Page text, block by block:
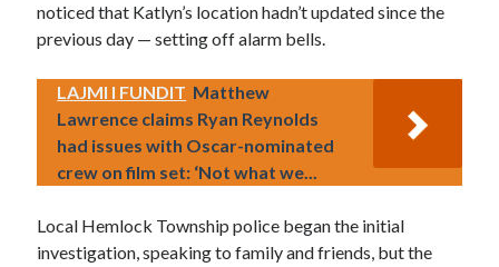
noticed that Katlyn’s location hadn’t updated since the
previous day — setting off alarm bells.
LAJMI I FUNDIT Matthew
Lawrence claims Ryan Reynolds
had issues with Oscar-nominated
crew on film set: ‘Not what we...
Local Hemlock Township police began the initial
investigation, speaking to family and friends, but the